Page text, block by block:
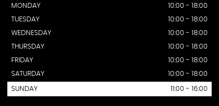
MONDAY
10:00 - 18:00
TUESDAY
10:00 - 18:00
WEDNESDAY
10:00 - 18:00
THURSDAY
10:00 - 18:00
FRIDAY
10:00 - 18:00
SATURDAY
10:00 - 18:00
SUNDAY 11:00 - 16:00